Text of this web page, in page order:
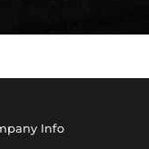
Info